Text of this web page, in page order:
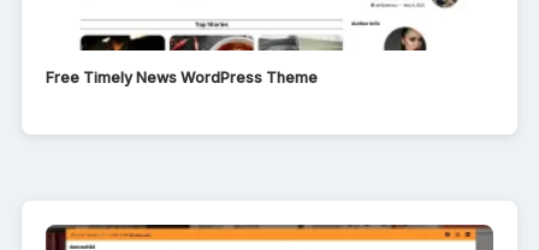
Free Timely News WordPress Theme